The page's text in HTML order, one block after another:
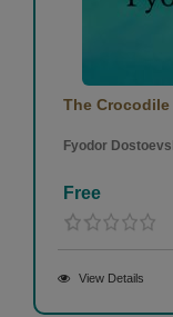
The Crocodile
Fyodor
Free
View Details